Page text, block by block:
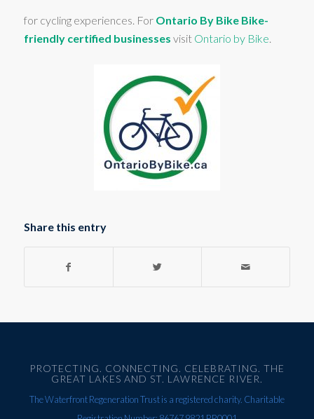
for cycling experiences. For Ontario By Bike Bike-
friendly certified businesses visit Ontario by Bike.
Share this entry
PROTECTING. CONNECTING. CELEBRATING. THE
GREAT LAKES AND ST. LAWRENCE RIVER.
The Waterfront Regeneration Trust is a registered charity. Charitable